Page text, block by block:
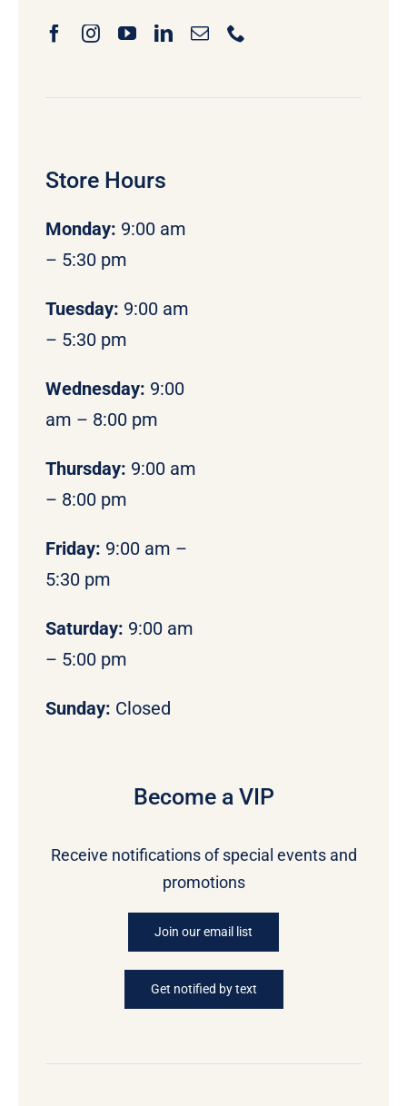
Store Hours
Monday: 9:00 am
– 5:30 pm
Tuesday: 9:00 am
– 5:30 pm
Wednesday: 9:00
am – 8:00 pm
Thursday: 9:00 am
– 8:00 pm
Friday: 9:00 am –
5:30 pm
Saturday: 9:00 am
– 5:00 pm
Sunday: Closed
Become a VIP
Receive notifications of special events and
promotions
Join our email list
Get notified by text